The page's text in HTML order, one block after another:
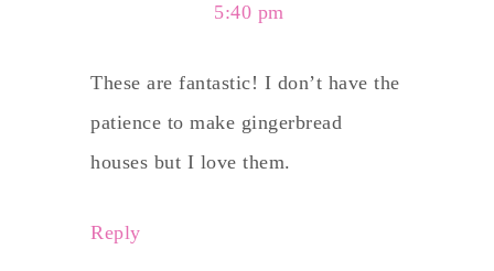
5:40 pm
These are fantastic! I don’t have the
patience to make gingerbread
houses but I love them.
Reply